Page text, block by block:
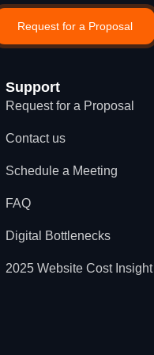
Request for a Proposal
Support
Request for a Proposal
Contact us
Schedule a Meeting
FAQ
Digital Bottlenecks
2025 Website Cost Insight